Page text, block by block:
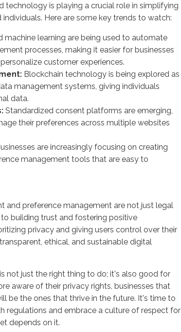
technology is playing a crucial role in simplifying
Here are some key trends to watch:
machine learning are being used to automate
processes, making it easier for businesses
customer experiences.
Blockchain technology is being explored as
management systems, giving individuals
data.
Standardized consent platforms are emerging,
their preferences across multiple websites
are increasingly focusing on creating
management tools that are easy to
and preference management are not just legal
building trust and fostering positive
privacy and giving users control over their
ethical, and sustainable digital
not just the right thing to do; it's also good for
aware of their privacy rights, businesses that
be the ones that thrive in the future. It's time to
regulations and embrace a culture of respect for
depends on it.